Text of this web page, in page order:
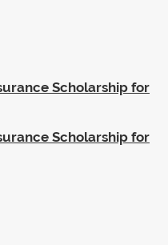
Scholarship for
Scholarship for